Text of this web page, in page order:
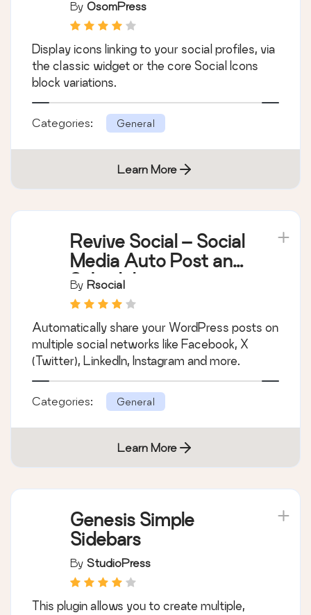
By OsomPress
Display icons linking to your social profiles, via
the classic widget or the core Social Icons
block variations.
Categories: General
Learn More
Revive Social – Social
Media Auto Post and
Scheduling
Automation Plugin
By Rsocial
Automatically share your WordPress posts on
multiple social networks like Facebook, X
(Twitter), LinkedIn, Instagram and more.
Categories: General
Learn More
Genesis Simple
Sidebars
By StudioPress
This plugin allows you to create multiple,